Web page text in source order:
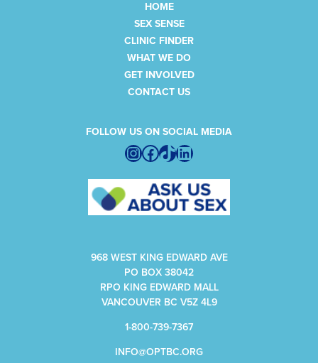
HOME
SEX SENSE
CLINIC FINDER
WHAT WE DO
GET INVOLVED
CONTACT US
FOLLOW US ON SOCIAL MEDIA
Instagram
Facebook
TikTokLinkedIn
968 WEST KING EDWARD AVE
PO BOX 38042
RPO KING EDWARD MALL
VANCOUVER BC V5Z 4L9
1-800-739-7367
INFO@OPTBC.ORG